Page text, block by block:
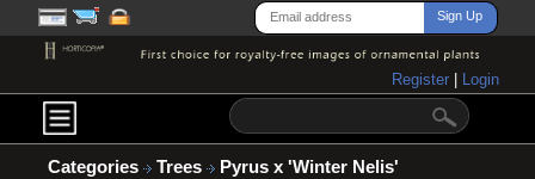
Register Login
Categories Trees Pyrus x 'Winter Nelis'